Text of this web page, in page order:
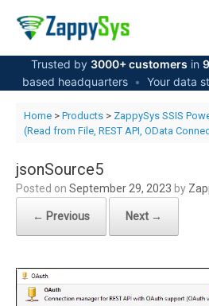
content
Trusted by 3000+ customers in
based headquarters • Your data
Home> Products> ZappySys SSIS
(Read from File, REST API, OData
jsonSource5
Posted on September 29, 2023 by
← Previous Next →